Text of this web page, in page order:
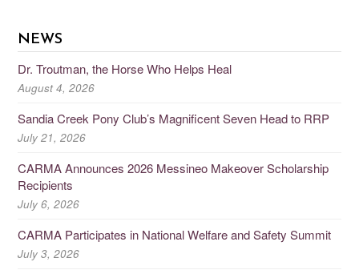
NEWS
Dr. Troutman, the Horse Who Helps Heal
August 4, 2026
Sandia Creek Pony Club’s Magnificent Seven Head to RRP
July 21, 2026
CARMA Announces 2026 Messineo Makeover Scholarship
Recipients
July 6, 2026
CARMA Participates in National Welfare and Safety Summit
July 3, 2026